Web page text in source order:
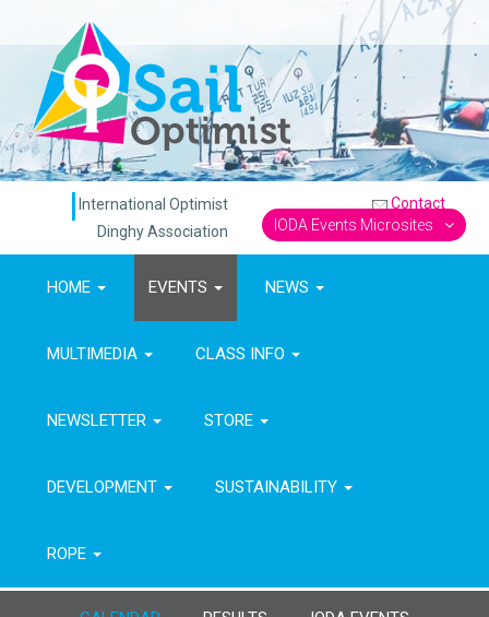
International Optimist
Dinghy Association
Contact
IODA Events Microsites
HOME EVENTS NEWS
MULTIMEDIA CLASS INFO
NEWSLETTER STORE
DEVELOPMENT SUSTAINABILITY
ROPE